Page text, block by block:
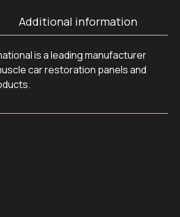
Additional information
is a leading manufacturer
car restoration panels and